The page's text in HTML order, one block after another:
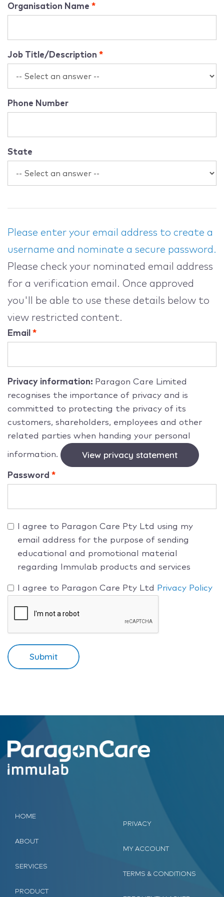
Organisation Name
Job Title/Description
Phone Number
State
Please enter your email address to create a
username and nominate a secure password.
Please check your nominated email address
for a verification email. Once approved
you'll be able to use these details below to
view restricted content.
Email
Privacy information: Paragon Care Limited
recognises the importance of privacy and is
committed to protecting the privacy of its
customers, shareholders, employees and other
related parties when handing your personal
information.
View privacy statement
Password
I agree to Paragon Care Pty Ltd using my
email address for the purpose of sending
educational and promotional material
regarding Immulab products and services
I agree to Paragon Care Pty Ltd Privacy Policy
HOME
ABOUT
SERVICES
PRODUCT
PRIVACY
MY ACCOUNT
TERMS & CONDITIONS